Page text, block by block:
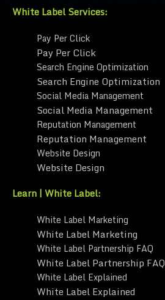
White Label Services:
Pay Per Click
Pay Per Click
Search Engine Optimization
Search Engine Optimization
Social Media Management
Social Media Management
Reputation Management
Reputation Management
Website Design
Website Design
Learn | White Label:
White Label Marketing
White Label Marketing
White Label Partnership FAQ
White Label Partnership FAQ
White Label Explained
White Label Explained